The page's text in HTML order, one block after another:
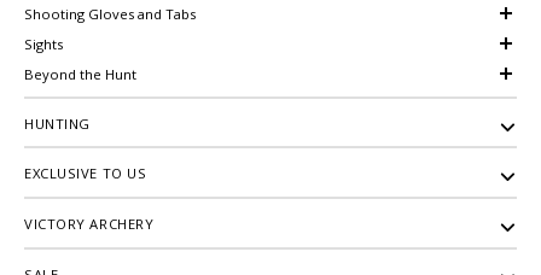
Shooting Gloves and Tabs
Sights
Beyond the Hunt
HUNTING
EXCLUSIVE TO US
VICTORY ARCHERY